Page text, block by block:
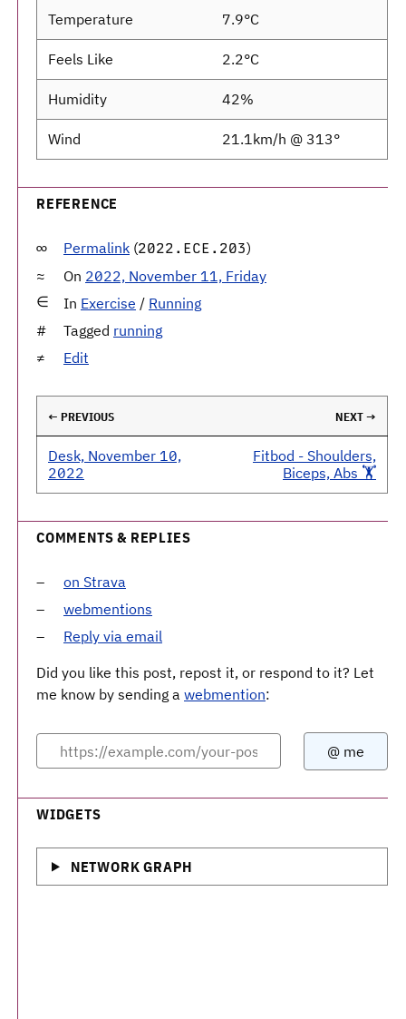
Temperature 7.9°C
Feels Like 2.2°C
Humidity 42%
Wind 21.1km/h @ 313°
REFERENCE
Permalink (2022.ECE.203)
On 2022, November 11, Friday
In Exercise / Running
Tagged running
Edit
← PREVIOUS NEXT →
Desk, November 10,
2022
Fitbod - Shoulders,
Biceps, Abs 🏋️
COMMENTS & REPLIES
on Strava
webmentions
Reply via email
Did you like this post, repost it, or respond to it? Let
me know by sending a webmention:
WIDGETS
NETWORK GRAPH